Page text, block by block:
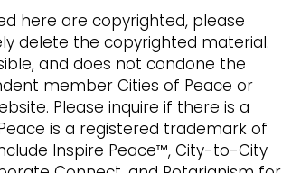
here are copyrighted, please
delete the copyrighted material.
and does not condone the
member Cities of Peace or
Please inquire if there is a
is a registered trademark of
Inspire Peace™, City-to-City